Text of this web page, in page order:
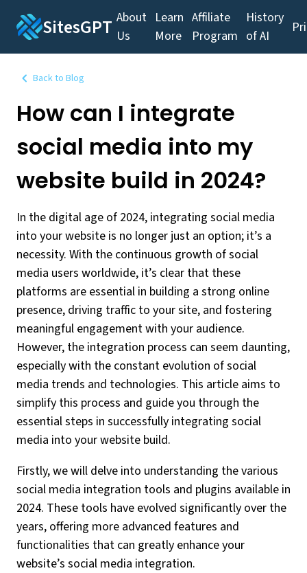
SitesGPT About
Us
Learn
More
Affiliate
Program
History
of AI
Back to Blog
How can I integrate
social media into my
website build in 2024?
In the digital age of 2024, integrating social media
into your website is no longer just an option; it’s a
necessity. With the continuous growth of social
media users worldwide, it’s clear that these
platforms are essential in building a strong online
presence, driving traffic to your site, and fostering
meaningful engagement with your audience.
However, the integration process can seem daunting,
especially with the constant evolution of social
media trends and technologies. This article aims to
simplify this process and guide you through the
essential steps in successfully integrating social
media into your website build.
Firstly, we will delve into understanding the various
social media integration tools and plugins available in
2024. These tools have evolved significantly over the
years, offering more advanced features and
functionalities that can greatly enhance your
website’s social media integration.